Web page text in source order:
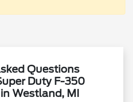
Questions
Duty F-350
Westland, MI